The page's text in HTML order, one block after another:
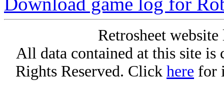
Retrosheet
All data contained at this site
Rights Reserved. Click here for